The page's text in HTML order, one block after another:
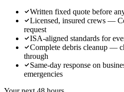
Written fixed quote before
Licensed, insured crews —
request
ISA-aligned standards for
Complete debris cleanup —
through
Same-day response on
emergencies